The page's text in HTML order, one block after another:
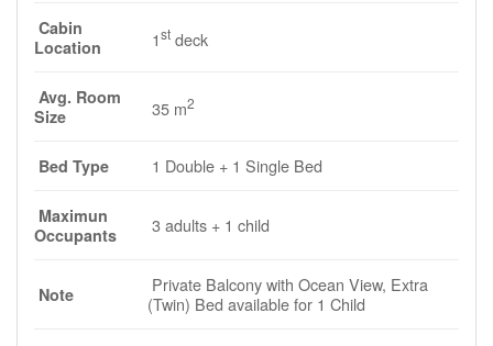
Cabin
Location
1st deck
Avg. Room
Size
35 m2
Bed Type 1 Double + 1 Single Bed
Maximun
Occupants
3 adults + 1 child
Note
Private Balcony with Ocean View, Extra
(Twin) Bed available for 1 Child